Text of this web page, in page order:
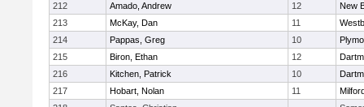
212
Amado, Andrew 12
New
213
McKay, Dan 11
214
Pappas, Greg 10
215
Biron, Ethan 12
216
Kitchen, Patrick 10
217
Hobart, Nolan 11